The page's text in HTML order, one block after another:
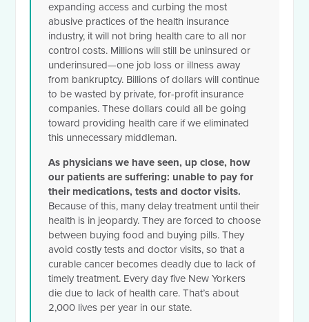
expanding access and curbing the most
abusive practices of the health insurance
industry, it will not bring health care to all nor
control costs. Millions will still be uninsured or
underinsured—one job loss or illness away
from bankruptcy. Billions of dollars will continue
to be wasted by private, for-profit insurance
companies. These dollars could all be going
toward providing health care if we eliminated
this unnecessary middleman.
As physicians we have seen, up close, how
our patients are suffering: unable to pay for
their medications, tests and doctor visits.
Because of this, many delay treatment until their
health is in jeopardy. They are forced to choose
between buying food and buying pills. They
avoid costly tests and doctor visits, so that a
curable cancer becomes deadly due to lack of
timely treatment. Every day five New Yorkers
die due to lack of health care. That’s about
2,000 lives per year in our state.